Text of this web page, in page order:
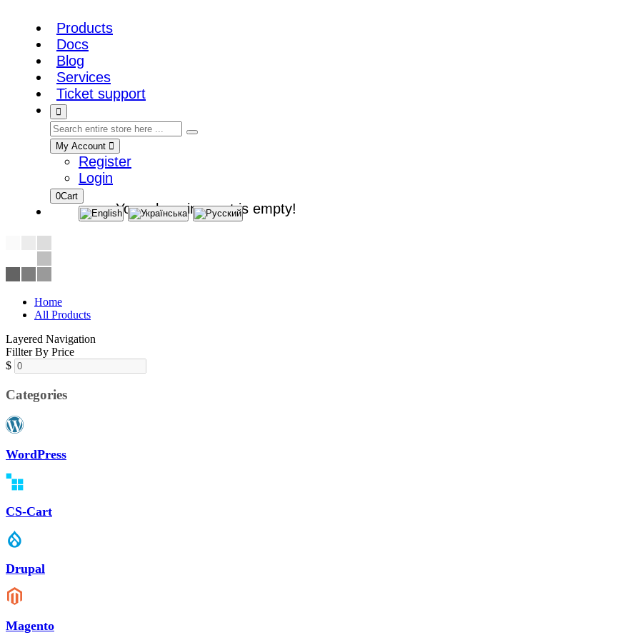
Products
Docs
Blog
Services
Ticket support
My Account
Register
Login
0Cart
Your shopping cart is empty!
Home
All Products
Layered Navigation
Fillter By Price
$
Categories
WordPress
CS-Cart
Drupal
Magento